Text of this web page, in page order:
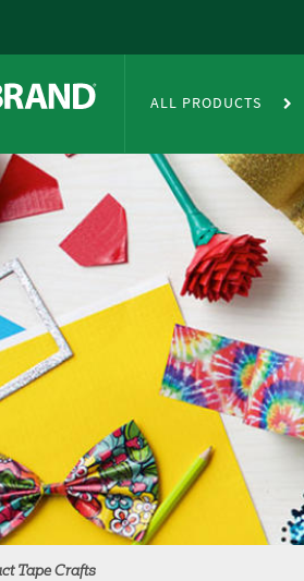
ALL PRODUCTS
Tape Crafts